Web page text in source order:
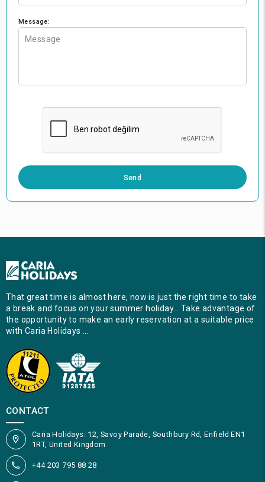
Message:
Send
That great time is almost here, now is just the right time to take
a break and focus on your summer holiday… Take advantage of
the opportunity to make an early reservation at a suitable price
with Caria Holidays …
CONTACT
Caria Holidays: 12, Savoy Parade, Southbury Rd, Enfield EN1
1RT, United Kingdom
+44 203 795 88 28